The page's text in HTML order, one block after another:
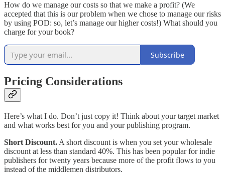
How do we manage our costs so that we make a profit? (We
accepted that this is our problem when we chose to manage our risks
by using POD: so, let’s manage our higher costs!) What should you
charge for your book?
Subscribe
Pricing Considerations
Here’s what I do. Don’t just copy it! Think about your target market
and what works best for you and your publishing program.
Short Discount. A short discount is when you set your wholesale
discount at less than standard 40%. This has been popular for indie
publishers for twenty years because more of the profit flows to you
instead of the middlemen distributors.